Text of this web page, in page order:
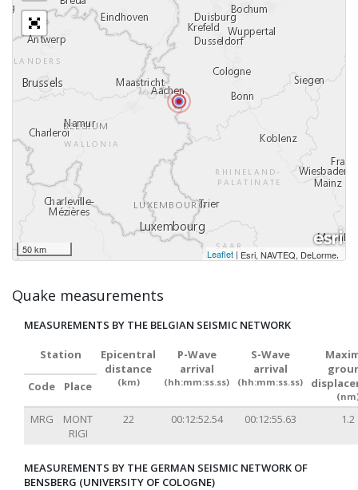
50 km Leaflet | Esri, NAVTEQ, DeLorme,
Quake measurements
MEASUREMENTS BY THE BELGIAN SEISMIC NETWORK
Station
Epicentral
distance
(km)
P-Wave
arrival
(hh:mm:ss.ss)
S-Wave
arrival
(hh:mm:ss.ss)
Code Place
MRG
MONT
RIGI
22 00:12:52.54 00:12:55.63 1.2
MEASUREMENTS BY THE GERMAN SEISMIC NETWORK OF
BENSBERG (UNIVERSITY OF COLOGNE)